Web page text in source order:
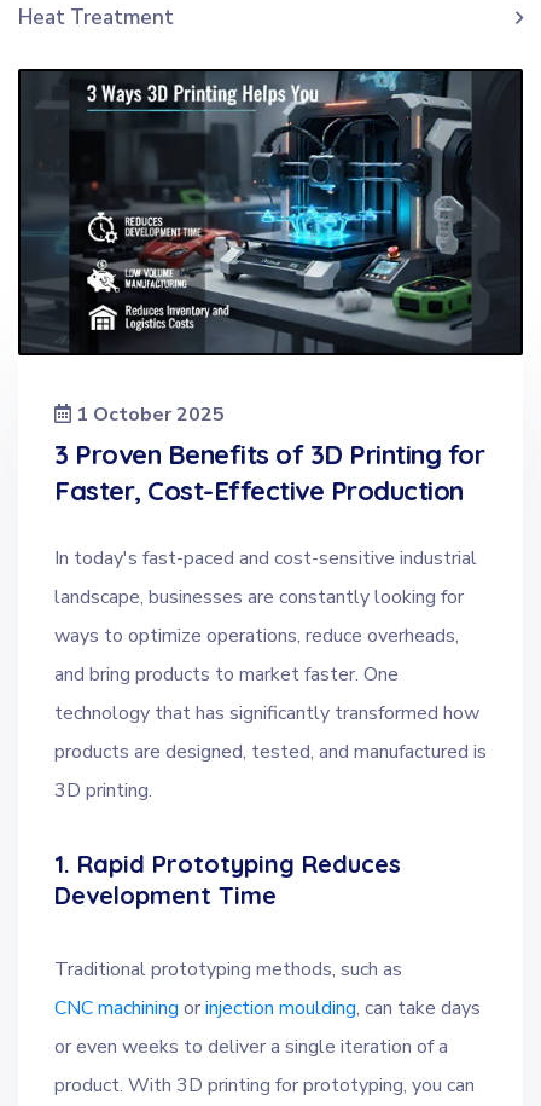
Heat Treatment
1 October 2025
3 Proven Benefits of 3D Printing for
Faster, Cost-Effective Production
In today's fast-paced and cost-sensitive industrial
landscape, businesses are constantly looking for
ways to optimize operations, reduce overheads,
and bring products to market faster. One
technology that has significantly transformed how
products are designed, tested, and manufactured is
3D printing.
1. Rapid Prototyping Reduces
Development Time
Traditional prototyping methods, such as
CNC machining orinjection moulding, can take days
or even weeks to deliver a single iteration of a
product. With 3D printing for prototyping, you can